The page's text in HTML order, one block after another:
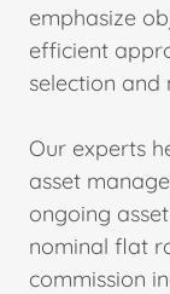
emphasize
efficient
selection and
Our experts
asset
ongoing
nominal flat
commission